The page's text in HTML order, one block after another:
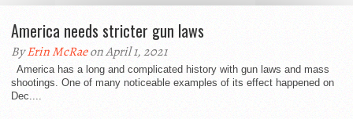
America needs stricter gun laws
ByErin McRaeon April 1, 2021
America has a long and complicated history with gun laws and mass
shootings. One of many noticeable examples of its effect happened on
Dec....